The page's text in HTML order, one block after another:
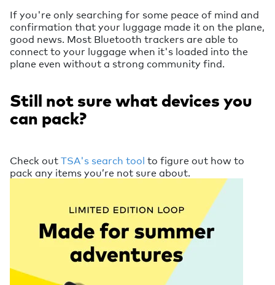
If you're only searching for some peace of mind and
confirmation that your luggage made it on the plane,
good news. Most Bluetooth trackers are able to
connect to your luggage when it's loaded into the
plane even without a strong community find.
Still not sure what devices you
can pack?
Check outTSA's search tool to figure out how to
pack any items you’re not sure about.